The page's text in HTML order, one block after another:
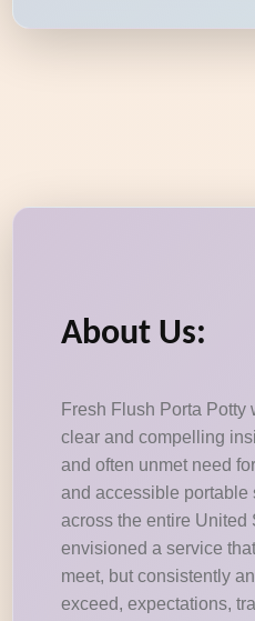
About Us:
Fresh Flush Porta Potty
clear and compelling
and often unmet need
and accessible portable
across the entire United
envisioned a service
meet, but consistently
exceed, expectations,